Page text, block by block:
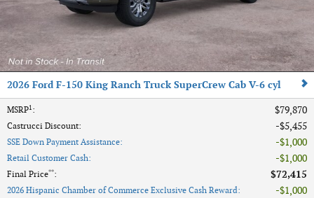
2026 Ford F-150 King Ranch Truck SuperCrew Cab V-6 cyl
MSRP1: $79,870
Castrucci Discount: $5,455
SSE Down Payment Assistance: $1,000
Retail Customer Cash: $1,000
Final Price**: $72,415
2026 Hispanic Chamber of Commerce Exclusive Cash Reward: $1,000